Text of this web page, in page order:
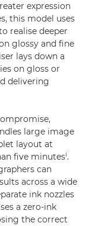
expression
this model uses
realise deeper
glossy and fine
lays down a
on gloss or
delivering
large image
layout at
five minutesi.
can
across a wide
ink nozzles
a zero-ink
the correct